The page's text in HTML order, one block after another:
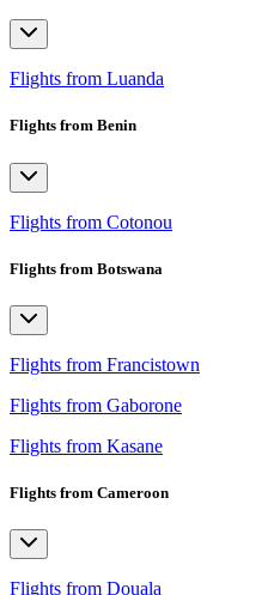
Flights from Luanda
Flights from Benin
Flights from Cotonou
Flights from Botswana
Flights from Francistown
Flights from Gaborone
Flights from Kasane
Flights from Cameroon
Flights from Douala